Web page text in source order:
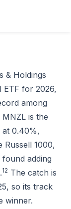
& Holdings
ETF for 2026,
among
is the
at 0.40%,
Russell 1000,
adding
12 The catch is
so its track
winner.